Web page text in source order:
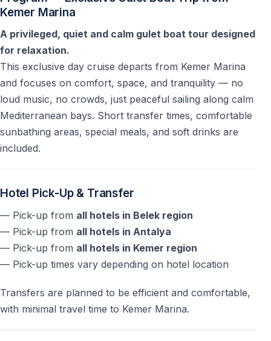
relaxation, not for loud music or parties.
Are towels provided onboard?
No —towel service is not included. Guests should
bring their own towels.
Is this tour suitable for families?
Yes — the calm atmosphere is suitable for families,
Are single men accepted?
No —single men are not acceptedas part of the tour
concept.
How many swimming stops are included?
Cennet Bay, and Kiriş Bay.
Is the visit to Phaselis Ancient City included?
Kemer Marina
A privileged, quiet and calm gulet boat tour designed
for relaxation.
This exclusive day cruise departs from Kemer Marina
and focuses on comfort, space, and tranquility — no
loud music, no crowds, just peaceful sailing along calm
Mediterranean bays. Short transfer times, comfortable
sunbathing areas, special meals, and soft drinks are
included.
Hotel Pick-Up & Transfer
— Pick-up from all hotels in Belek region
— Pick-up from all hotels in Antalya
— Pick-up from all hotels in Kemer region
— Pick-up times vary depending on hotel location
Transfers are planned to be efficient and comfortable,
with minimal travel time to Kemer Marina.